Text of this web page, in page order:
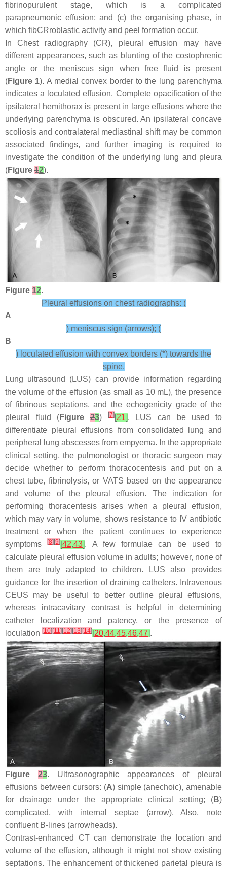
fibrinopurulent stage, which is a complicated
parapneumonic effusion; and (c) the organising phase, in
which fibCRroblastic activity and peel formation occur.
In Chest radiography (CR), pleural effusion may have
different appearances, such as blunting of the costophrenic
angle or the meniscus sign when free fluid is present
(Figure 1). A medial convex border to the lung parenchyma
indicates a loculated effusion. Complete opacification of the
ipsilateral hemithorax is present in large effusions where the
underlying parenchyma is obscured. An ipsilateral concave
scoliosis and contralateral mediastinal shift may be common
associated findings, and further imaging is required to
investigate the condition of the underlying lung and pleura
(Figure 12).
Figure 12.
Pleural effusions on chest radiographs: (
A
) meniscus sign (arrows); (
B
) loculated effusion with convex borders (*) towards the
spine.
Lung ultrasound (LUS) can provide information regarding
the volume of the effusion (as small as 10 mL), the presence
of fibrinous septations, and the echogenicity grade of the
pleural fluid (Figure23)[7][21]. LUS can be used to
differentiate pleural effusions from consolidated lung and
peripheral lung abscesses from empyema. In the appropriate
clinical setting, the pulmonologist or thoracic surgeon may
decide whether to perform thoracocentesis and put on a
chest tube, fibrinolysis, or VATS based on the appearance
and volume of the pleural effusion. The indication for
performing thoracentesis arises when a pleural effusion,
which may vary in volume, shows resistance to IV antibiotic
treatment or when the patient continues to experience
symptoms[8][9][42,43]. A few formulae can be used to
calculate pleural effusion volume in adults; however, none of
them are truly adapted to children. LUS also provides
guidance for the insertion of draining catheters. Intravenous
CEUS may be useful to better outline pleural effusions,
whereas intracavitary contrast is helpful in determining
catheter localization and patency, or the presence of
loculation [10][11][12][13][14][20,44,45,46,47].
Figure 23. Ultrasonographic appearances of pleural
effusions between cursors: (A) simple (anechoic), amenable
for drainage under the appropriate clinical setting; (B)
complicated, with internal septae (arrow). Also, note
confluent B-lines (arrowheads).
Contrast-enhanced CT can demonstrate the location and
volume of the effusion, although it might not show existing
septations. The enhancement of thickened parietal pleura is